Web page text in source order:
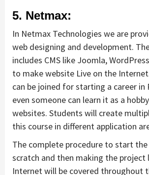
5. Netmax:
In Netmax Technologies we are
web designing and development.
includes CMS like Joomla,
to make website Live on the
can be joined for starting a career in
even someone can learn it as a
websites. Students will create
this course in different application
The complete procedure to start
scratch and then making the project
Internet will be covered throughout